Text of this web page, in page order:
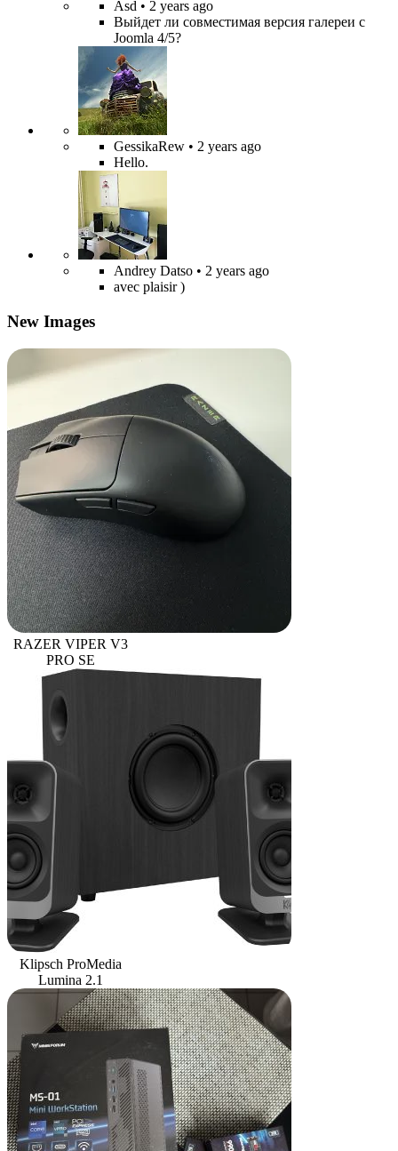
Asd • 2 years ago
Выйдет ли совместимая версия галереи с
Joomla 4/5?
GessikaRew • 2 years ago
Hello.
Andrey Datso • 2 years ago
avec plaisir )
New Images
RAZER VIPER V3
PRO SE
Klipsch ProMedia
Lumina 2.1